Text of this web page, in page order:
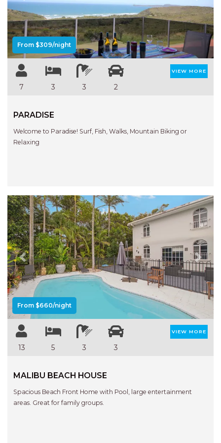
AQUA VIEW
BANYANDAH
BAYSIDE DELIGHT
BEACH HAVEN VILLA
BEACHFRONT 3
BEACHFRONT 4
BLUE PALMS COTTAGE
FISHERMAN’S DELIGHT
FLOATING ON THE CANALS
FLYNNS BEACH SEASCAPE
FRASERS COTTAGE
GOOGLEY’S COTTAGE
H2O HOLIDAY APARTMENTS –
UNIT 10
H2O HOLIDAY APARTMENTS –
UNIT 13
H2O HOLIDAY APARTMENTS –
UNIT 14
H2O HOLIDAY APARTMENTS –
From $309/night
7 3 3 2
VIEW MORE
PARADISE
Welcome to Paradise! Surf, Fish, Walks, Mountain Biking or
Relaxing
Previous Next
From $660/night
13 5 3 3
VIEW MORE
MALIBU BEACH HOUSE
Spacious Beach Front Home with Pool, large entertainment
areas. Great for family groups.